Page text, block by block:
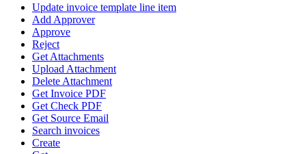
Update invoice template line item
Add Approver
Approve
Reject
Get Attachments
Upload Attachment
Delete Attachment
Get Invoice PDF
Get Check PDF
Get Source Email
Search invoices
Create